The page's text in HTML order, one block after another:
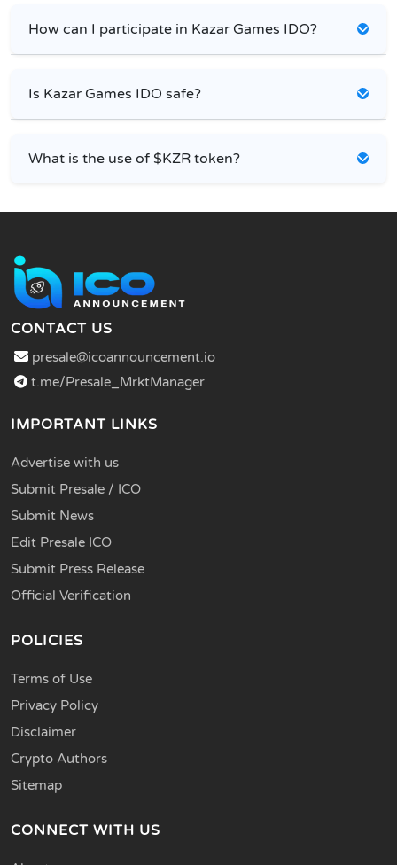
How can I participate in Kazar Games IDO?
Is Kazar Games IDO safe?
What is the use of $KZR token?
CONTACT US
presale@icoannouncement.io
t.me/Presale_MrktManager
IMPORTANT LINKS
Advertise with us
Submit Presale / ICO
Submit News
Edit Presale ICO
Submit Press Release
Official Verification
POLICIES
Terms of Use
Privacy Policy
Disclaimer
Crypto Authors
Sitemap
CONNECT WITH US